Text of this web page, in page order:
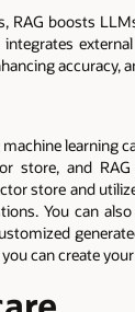
boosts
accuracy,
learning
store, and
store and
You can
can create